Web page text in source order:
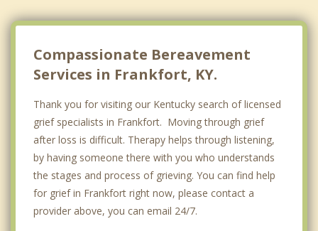
Compassionate Bereavement
Services in Frankfort, KY.
Thank you for visiting our Kentucky search of licensed
grief specialists in Frankfort. Moving through grief
after loss is difficult. Therapy helps through listening,
by having someone there with you who understands
the stages and process of grieving. You can find help
for grief in Frankfort right now, please contact a
provider above, you can email 24/7.